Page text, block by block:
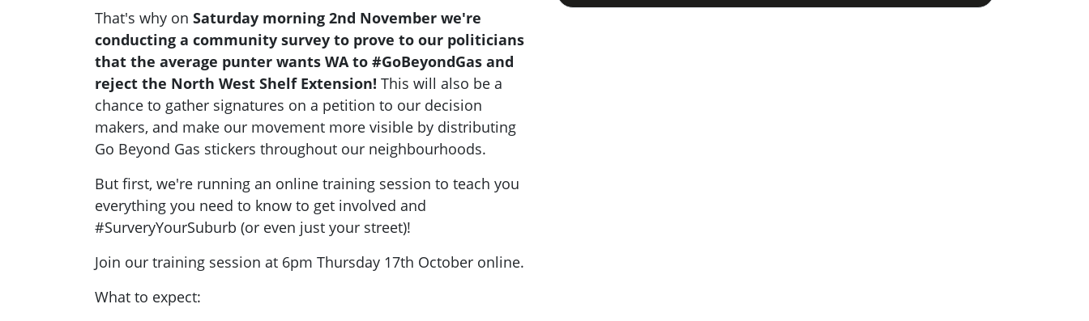
That's why on Saturday morning 2nd November we're
conducting a community survey to prove to our politicians
that the average punter wants WA to #GoBeyondGas and
reject the North West Shelf Extension! This will also be a
chance to gather signatures on a petition to our decision
makers, and make our movement more visible by distributing
Go Beyond Gas stickers throughout our neighbourhoods.
But first, we're running an online training session to teach you
everything you need to know to get involved and
#SurveryYourSuburb (or even just your street)!
Join our training session at 6pm Thursday 17th October online.
What to expect: